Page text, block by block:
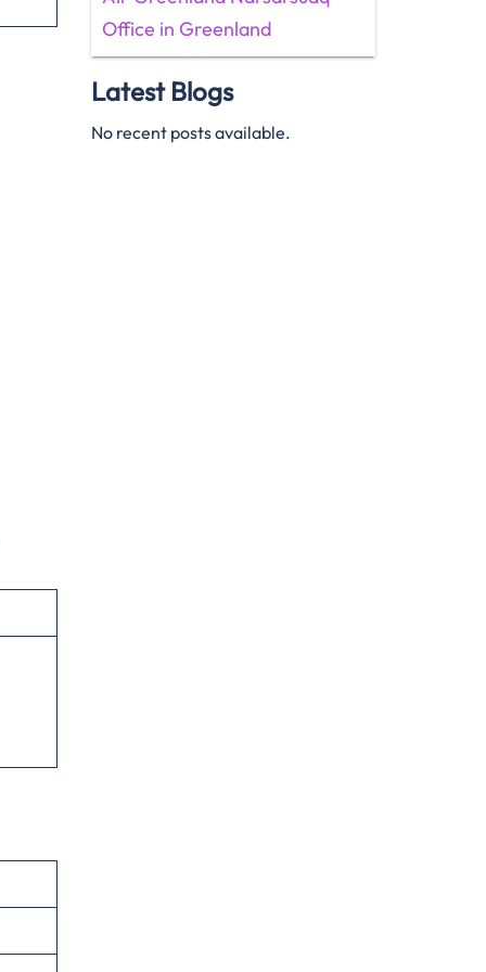
Office in Greenland
Latest Blogs
No recent posts available.